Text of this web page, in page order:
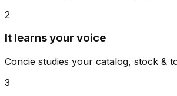
2
It learns your voice
Concie studies your catalog, stock &
3